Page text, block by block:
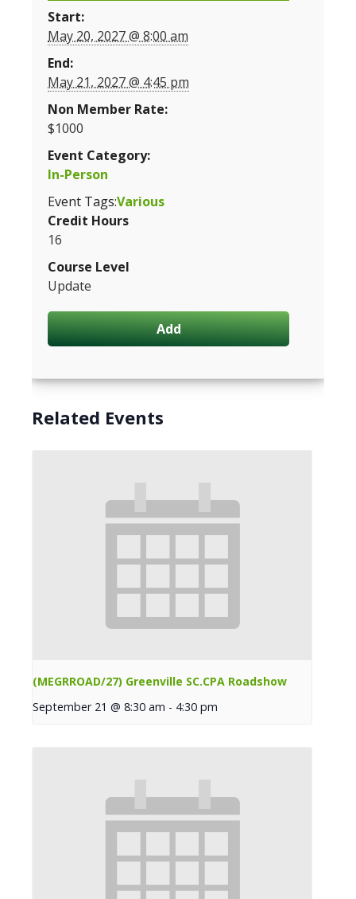
Start:
May 20, 2027 @ 8:00 am
End:
May 21, 2027 @ 4:45 pm
Non Member Rate:
$1000
Event Category:
In-Person
Event Tags:Various
Credit Hours
16
Course Level
Update
Add
Related Events
(MEGRROAD/27) Greenville SC.CPA Roadshow
September 21 @ 8:30 am - 4:30 pm